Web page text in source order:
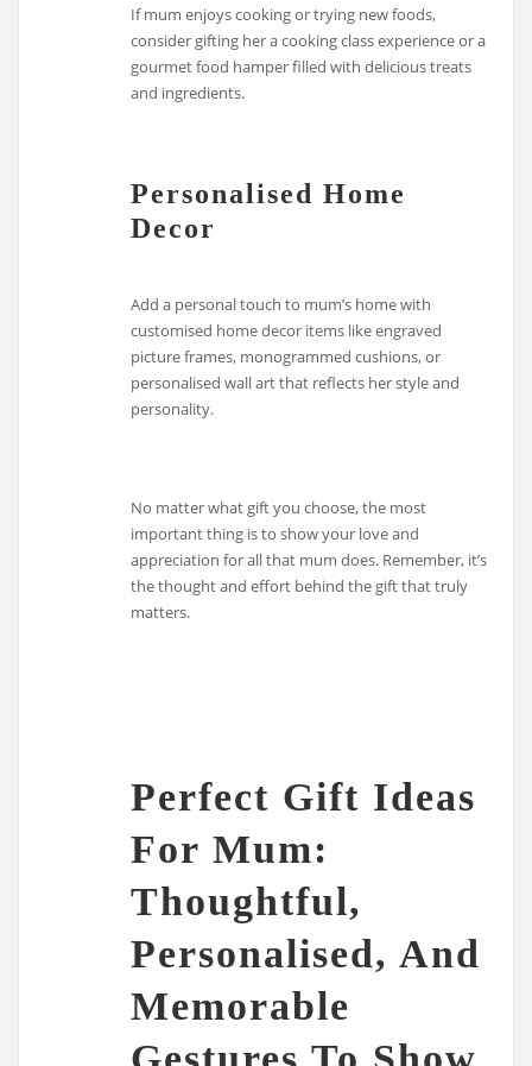
If mum enjoys cooking or trying new foods,
consider gifting her a cooking class experience or a
gourmet food hamper filled with delicious treats
and ingredients.
Personalised Home
Decor
Add a personal touch to mum’s home with
customised home decor items like engraved
picture frames, monogrammed cushions, or
personalised wall art that reflects her style and
personality.
No matter what gift you choose, the most
important thing is to show your love and
appreciation for all that mum does. Remember, it’s
the thought and effort behind the gift that truly
matters.
Perfect Gift Ideas
For Mum:
Thoughtful,
Personalised, And
Memorable